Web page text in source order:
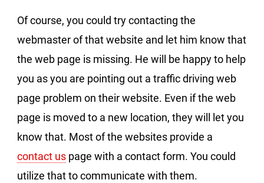
Of course, you could try contacting the
webmaster of that website and let him know that
the web page is missing. He will be happy to help
you as you are pointing out a traffic driving web
page problem on their website. Even if the web
page is moved to a new location, they will let you
know that. Most of the websites provide a
contact us page with a contact form. You could
utilize that to communicate with them.